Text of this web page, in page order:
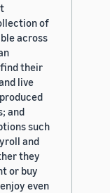
of
across
their
live
and
such
and
they
or buy
even